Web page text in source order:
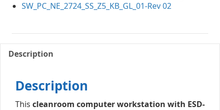
SW_PC_NE_2724_SS_Z5_KB_GL_01-Rev 02
Description
Description
This cleanroom computer workstation with ESD-